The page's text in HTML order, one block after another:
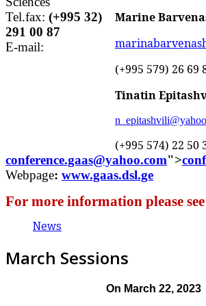
Marine
(+995 579) 26 69
Tinatin
(+995 574) 22 50
Tel.fax: (+995 32)
291 00 87
E-mail:
conference.gaas@yahoo.com">
Webpage: www.gaas.dsl.ge
For more information please
News
March Sessions
On March 22, 2023